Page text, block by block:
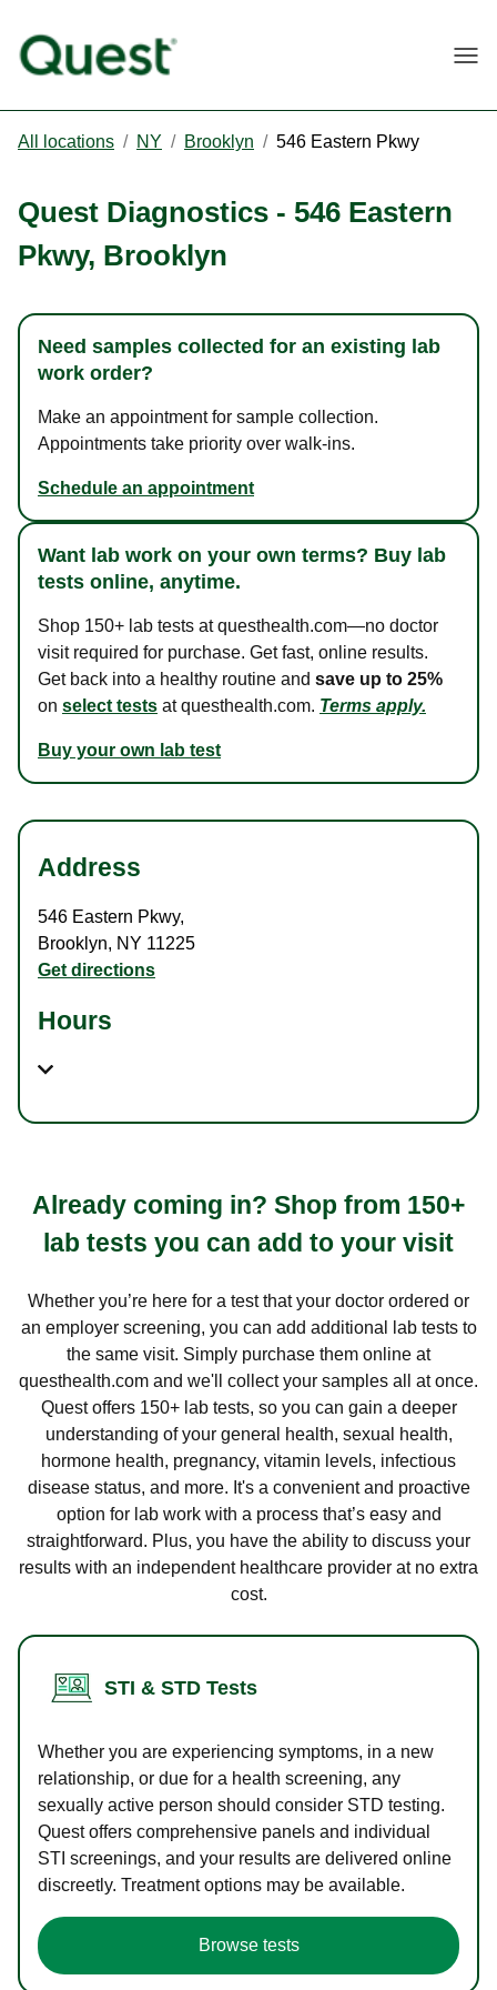
All locations / NY / Brooklyn / 546 Eastern Pkwy
Quest Diagnostics - 546 Eastern
Pkwy, Brooklyn
Need samples collected for an existing lab
work order?
Make an appointment for sample collection.
Appointments take priority over walk-ins.
Schedule an appointment
Want lab work on your own terms? Buy lab
tests online, anytime.
Shop 150+ lab tests at questhealth.com—no doctor
visit required for purchase. Get fast, online results.
Get back into a healthy routine and save up to 25%
on select tests at questhealth.com. Terms apply.
Buy your own lab test
Address
546 Eastern Pkwy,
Brooklyn, NY 11225
Get directions
Hours
Already coming in? Shop from 150+
lab tests you can add to your visit
Whether you’re here for a test that your doctor ordered or
an employer screening, you can add additional lab tests to
the same visit. Simply purchase them online at
questhealth.com and we'll collect your samples all at once.
Quest offers 150+ lab tests, so you can gain a deeper
understanding of your general health, sexual health,
hormone health, pregnancy, vitamin levels, infectious
disease status, and more. It's a convenient and proactive
option for lab work with a process that’s easy and
straightforward. Plus, you have the ability to discuss your
results with an independent healthcare provider at no extra
cost.
STI & STD Tests
Whether you are experiencing symptoms, in a new
relationship, or due for a health screening, any
sexually active person should consider STD testing.
Quest offers comprehensive panels and individual
STI screenings, and your results are delivered online
discreetly. Treatment options may be available.
Browse tests